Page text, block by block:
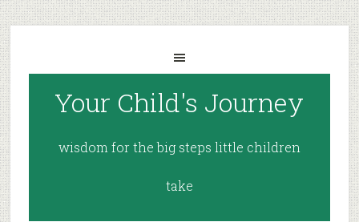
Your Child's Journey
wisdom for the big steps little children
take